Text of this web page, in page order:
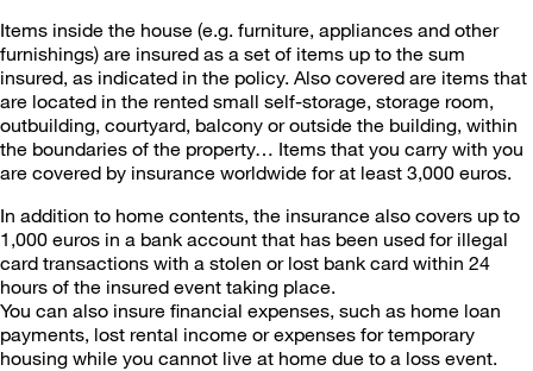
Items inside the house (e.g. furniture, appliances and other
furnishings) are insured as a set of items up to the sum
insured, as indicated in the policy. Also covered are items that
are located in the rented small self-storage, storage room,
outbuilding, courtyard, balcony or outside the building, within
the boundaries of the property… Items that you carry with you
are covered by insurance worldwide for at least 3,000 euros.
In addition to home contents, the insurance also covers up to
1,000 euros in a bank account that has been used for illegal
card transactions with a stolen or lost bank card within 24
hours of the insured event taking place.
You can also insure financial expenses, such as home loan
payments, lost rental income or expenses for temporary
housing while you cannot live at home due to a loss event.